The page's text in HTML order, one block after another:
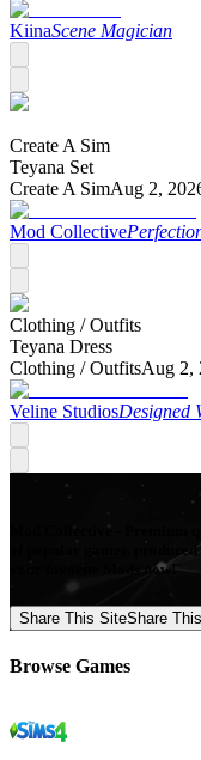
KiinaScene Magician
Create A Sim
Teyana Set
Create A SimAug 2,
Mod Collective
Clothing /Outfits
Teyana Dress
Clothing /OutfitsAug 2,
Veline StudiosDesigned
Mod Collective - Premium
of popular games,
your favorite Mods now!
Share This SiteShare
Browse Games